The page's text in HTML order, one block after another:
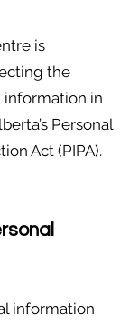
is
the
information in
Personal
Act (PIPA).
information